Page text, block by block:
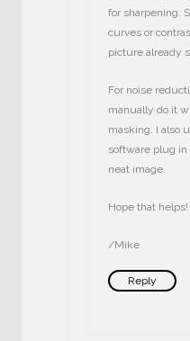
for sharpening.
curves or
picture already
For noise
manually do it
masking. I also
software plug in
neat image.
Hope that helps!
/Mike
Reply